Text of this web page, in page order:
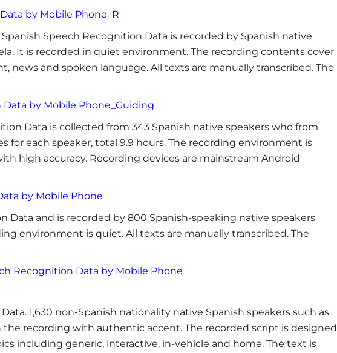
by Mobile Phone_R
Speech Recognition Data is recorded by Spanish native
It is recorded in quiet environment. The recording contents cover
news and spoken language. All texts are manually transcribed. The
by Mobile Phone_Guiding
Data is collected from 343 Spanish native speakers who from
for each speaker, total 9.9 hours. The recording environment is
high accuracy. Recording devices are mainstream Android
by Mobile Phone
Data and is recorded by 800 Spanish-speaking native speakers
environment is quiet. All texts are manually transcribed. The
Recognition Data by Mobile Phone
1,630 non-Spanish nationality native Spanish speakers such as
recording with authentic accent. The recorded script is designed
including generic, interactive, in-vehicle and home. The text is